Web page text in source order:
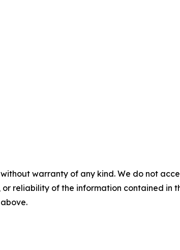
without warranty of any kind. We do not
reliability of the information contained in